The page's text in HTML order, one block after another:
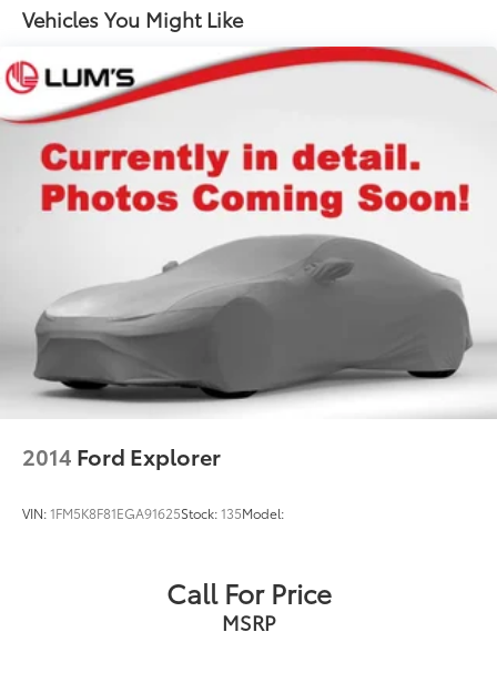
18.8 Gal. Fuel Tank
Single Stainless Steel Exhaust w/Chrome Tailpipe
Finisher
Permanent Locking Hubs
Strut Front Suspension w/Coil Springs
Multi-Link Rear Suspension w/Coil Springs
4-Wheel Disc Brakes w/4-Wheel ABS, Front Vented
Discs, Brake Assist, Hill Hold Control and Electric
Brake Actuated Limited Slip Differential
Vehicles You Might Like
2014 Ford Explorer
VIN:1FM5K8F81EGA91625Stock:135Model:
Call For Price
MSRP